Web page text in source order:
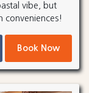
vibe, but
conveniences!
Book Now